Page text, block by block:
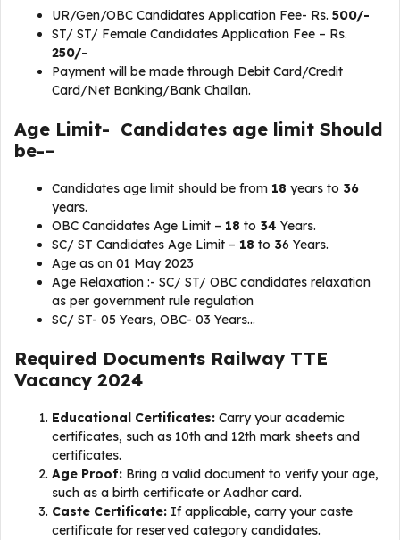
UR/Gen/OBC Candidates Application Fee- Rs. 500/-
ST/ ST/ Female Candidates Application Fee – Rs.
250/-
Payment will be made through Debit Card/Credit
Card/Net Banking/Bank Challan.
Age Limit- Candidates age limit Should
be-–
Candidates age limit should be from 18 years to 36
years.
OBC Candidates Age Limit – 18 to 34 Years.
SC/ ST Candidates Age Limit – 18 to 36 Years.
Age as on 01 May 2023
Age Relaxation :- SC/ ST/ OBC candidates relaxation
as per government rule regulation
SC/ ST- 05 Years, OBC- 03 Years…
Required Documents Railway TTE
Vacancy 2024
Educational Certificates: Carry your academic
certificates, such as 10th and 12th mark sheets and
certificates.
Age Proof: Bring a valid document to verify your age,
such as a birth certificate or Aadhar card.
Caste Certificate: If applicable, carry your caste
certificate for reserved category candidates.